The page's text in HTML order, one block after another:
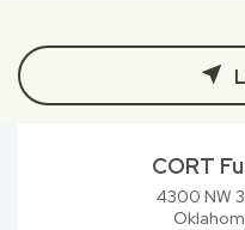
CORT
4300 NW